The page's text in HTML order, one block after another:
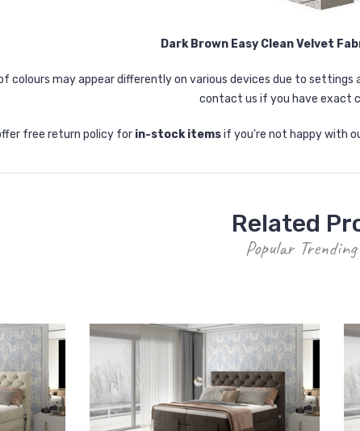
Dark Brown Easy Clean Velvet
colours may appear differently on various devices due to
contact us if you have exact
free return policy for in-stock itemsif you're not happy with
Related
Popular